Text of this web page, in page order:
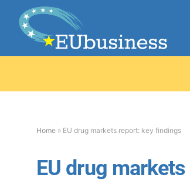
Home » EU drug markets report: key findings
EU drug